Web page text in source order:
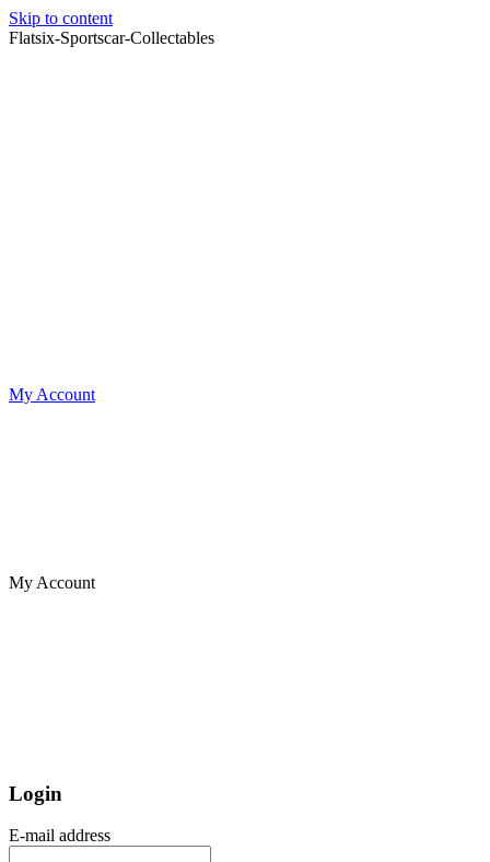
Skip to content
Flatsix-Sportscar-Collectables
My Account
My Account
Login
E-mail address